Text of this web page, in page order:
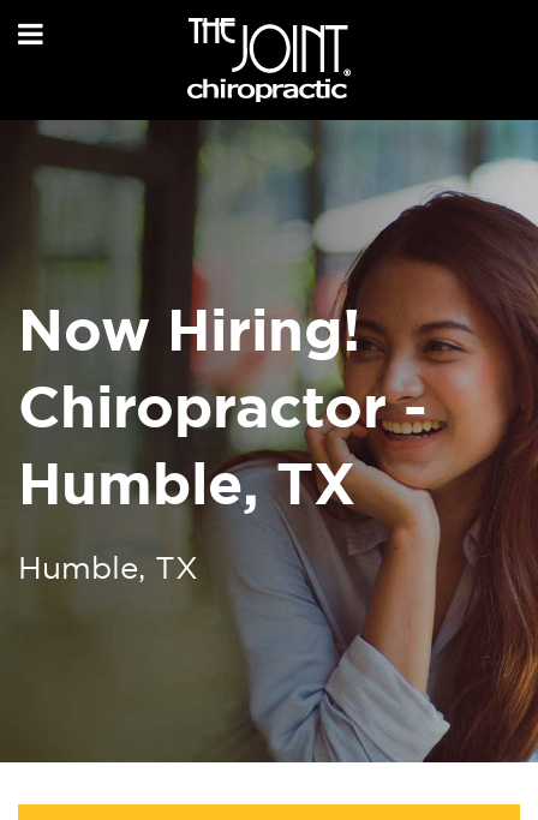
Now Hiring!
Chiropractor -
Humble, TX
Humble, TX